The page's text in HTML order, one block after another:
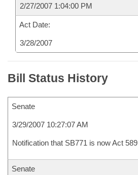
2/27/2007 1:04:00 PM
Act Date:
3/28/2007
Bill Status History
Senate
3/29/2007 10:27:07 AM
Notification that SB771 is now Act 589
Senate